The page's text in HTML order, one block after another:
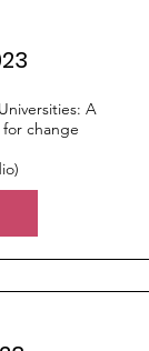
A
for change